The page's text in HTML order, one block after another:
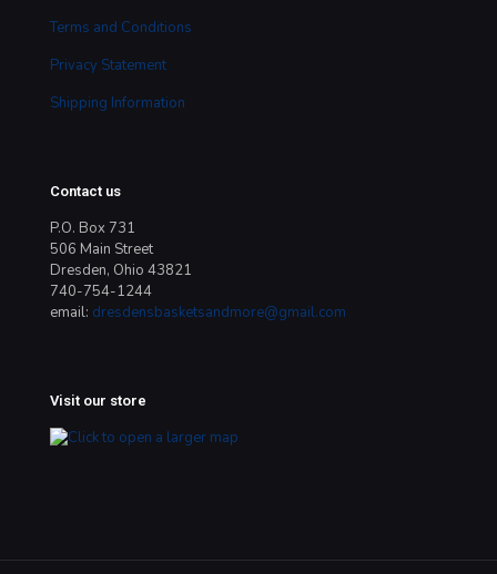
Terms and Conditions
Privacy Statement
Shipping Information
Contact us
P.O. Box 731
506 Main Street
Dresden, Ohio 43821
740-754-1244
email: dresdensbasketsandmore@gmail.com
Visit our store